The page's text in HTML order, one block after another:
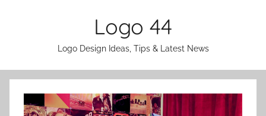
Logo 44
Logo Design Ideas, Tips & Latest News